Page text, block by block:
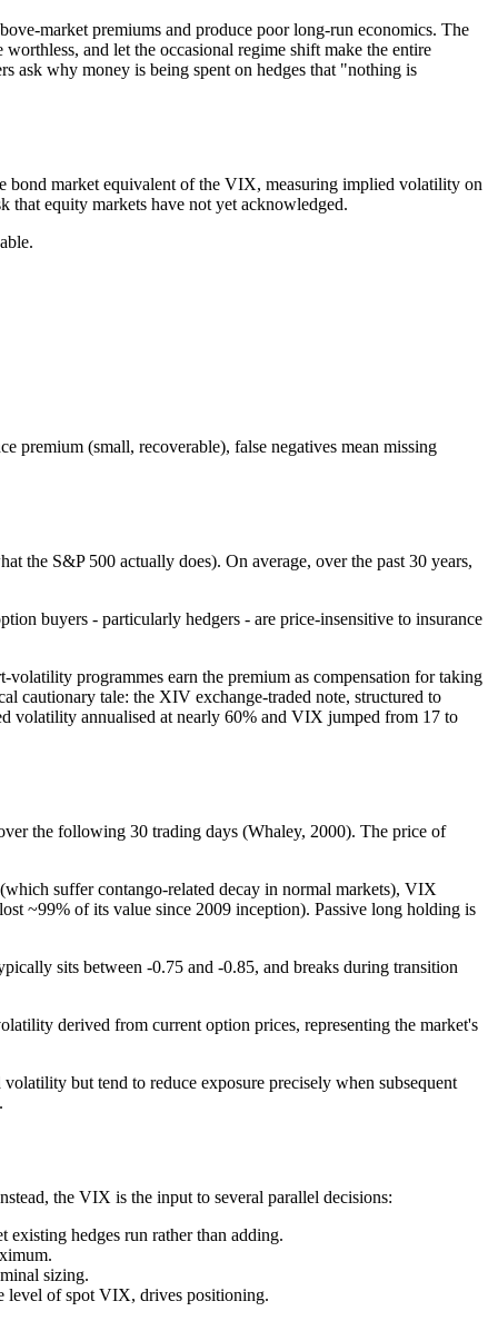
market premiums and produce poor long-run economics. The
and let the occasional regime shift make the entire
ask why money is being spent on hedges that "nothing is
bond market equivalent of the VIX, measuring implied volatility on
equity markets have not yet acknowledged.
premium (small, recoverable), false negatives mean missing
the S&P 500 actually does). On average, over the past 30 years,
buyers - particularly hedgers - are price-insensitive to insurance
programmes earn the premium as compensation for taking
cautionary tale: the XIV exchange-traded note, structured to
volatility annualised at nearly 60% and VIX jumped from 17 to
the following 30 trading days (Whaley, 2000). The price of
suffer contango-related decay in normal markets), VIX
~99% of its value since 2009 inception). Passive long holding is
sits between -0.75 and -0.85, and breaks during transition
derived from current option prices, representing the market's
but tend to reduce exposure precisely when subsequent
the VIX is the input to several parallel decisions:
hedges run rather than adding.
sizing.
level of spot VIX, drives positioning.